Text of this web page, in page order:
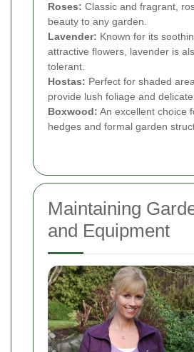
Roses: Classic and fragrant,
beauty to any garden.
Lavender: Known for its
attractive flowers, lavender is
tolerant.
Hostas: Perfect for shaded
provide lush foliage and
Boxwood: An excellent choice
hedges and formal garden
Maintaining
and Equipment